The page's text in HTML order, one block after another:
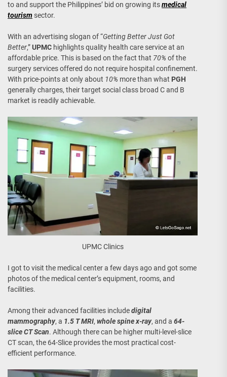
to and support the Philippines’ bid on growing itsmedical
tourism sector.
With an advertising slogan of “Getting Better Just Got
Better,”UPMC highlights quality health care service at an
affordable price. This is based on the fact that 70% of the
surgery services offered do not require hospital confinement.
With price-points at only about 10% more than what PGH
generally charges, their target social class broad C and B
market is readily achievable.
UPMC Clinics
I got to visit the medical center a few days ago and got some
photos of the medical center’s equipment, rooms, and
facilities.
Among their advanced facilities includedigital
mammography, a 1.5 T MRI, whole spine x-ray, and a 64-
slice CT Scan. Although there can be higher multi-level-slice
CT scan, the 64-Slice provides the most practical cost-
efficient performance.